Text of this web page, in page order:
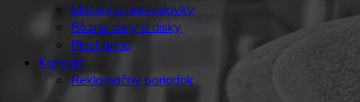
Motory a prevodovky
Rôzne diely a disky
Plecharina
Kontakt
Reklamačný poriadok